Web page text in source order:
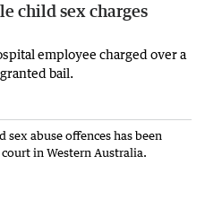
child sex charges
employee charged over a
bail.